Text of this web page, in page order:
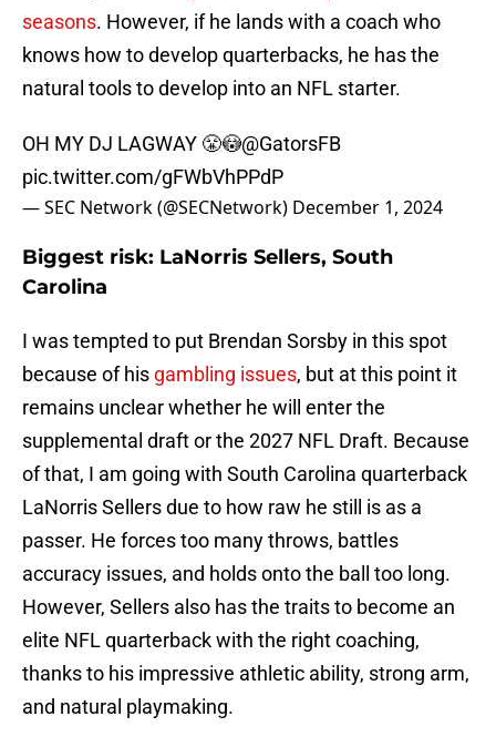
seasons. However, if he lands with a coach who
knows how to develop quarterbacks, he has the
natural tools to develop into an NFL starter.
OH MY DJ LAGWAY 😤😳@GatorsFB
pic.twitter.com/gFWbVhPPdP
— SEC Network (@SECNetwork) December 1, 2024
Biggest risk: LaNorris Sellers, South
Carolina
I was tempted to put Brendan Sorsby in this spot
because of his gambling issues, but at this point it
remains unclear whether he will enter the
supplemental draft or the 2027 NFL Draft. Because
of that, I am going with South Carolina quarterback
LaNorris Sellers due to how raw he still is as a
passer. He forces too many throws, battles
accuracy issues, and holds onto the ball too long.
However, Sellers also has the traits to become an
elite NFL quarterback with the right coaching,
thanks to his impressive athletic ability, strong arm,
and natural playmaking.